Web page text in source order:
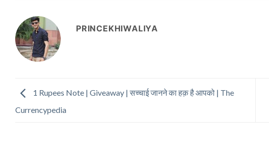
PRINCEKHIWALIYA
1 Rupees Note | Giveaway | सच्चाई जानने का हक़ है आपको | The
Currencypedia